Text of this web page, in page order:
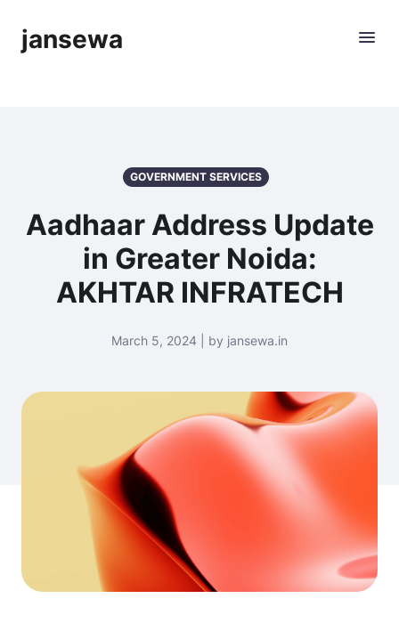
jansewa
GOVERNMENT SERVICES
Aadhaar Address Update
in Greater Noida:
AKHTAR INFRATECH
March 5, 2024 | by jansewa.in